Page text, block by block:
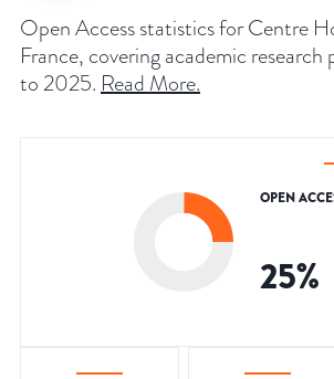
Open Access statistics for Centre
France, covering academic
to 2025. Read More.
OPEN
25%